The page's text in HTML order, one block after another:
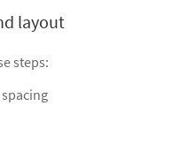
layout
steps: